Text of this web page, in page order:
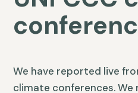
We have reported live
climate conferences.